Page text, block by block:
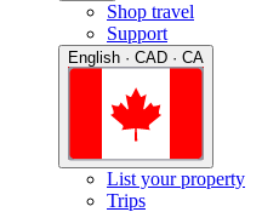
Shop travel
Support
English · CAD · CA
List your property
Trips